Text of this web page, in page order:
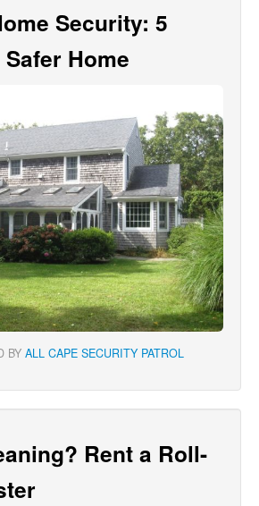
Security: 5
Home
BY ALL CAPE SECURITY PATROL
Rent a Roll-